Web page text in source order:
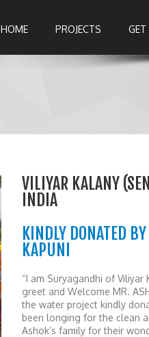
HOME PROJECTS GET
VILIYAR KALANY
INDIA
KINDLY DONATED
KAPUNI
“I am Suryagandhi of
greet and Welcome MR.
the water project kindly
been longing for the clean
Ashok’s family for their